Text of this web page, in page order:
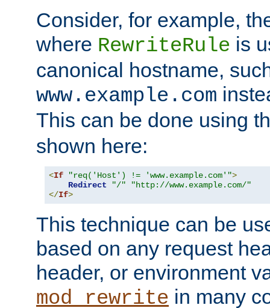
Consider, for example,
where RewriteRule is
canonical hostname,
www.example.com
This can be done using
shown here:
<If "req('Host') != 'www.example.com'">
Redirect
"/"
"http://www.example.com/"
</If>
This technique can be
based on any request
header, or environment
mod_rewrite in many